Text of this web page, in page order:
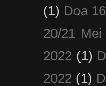
(1) Doa
20/21 Mei
2022 (1)
2022 (1)